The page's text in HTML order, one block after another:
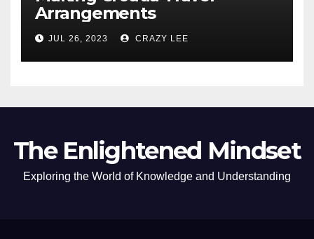
Arrangements
JUL 26, 2023 CRAZY LEE
The Enlightened Mindset
Exploring the World of Knowledge and Understanding